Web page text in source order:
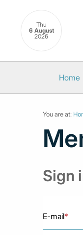
Thu
6 August
2026
Home
You are at:
Sign
E-mail*